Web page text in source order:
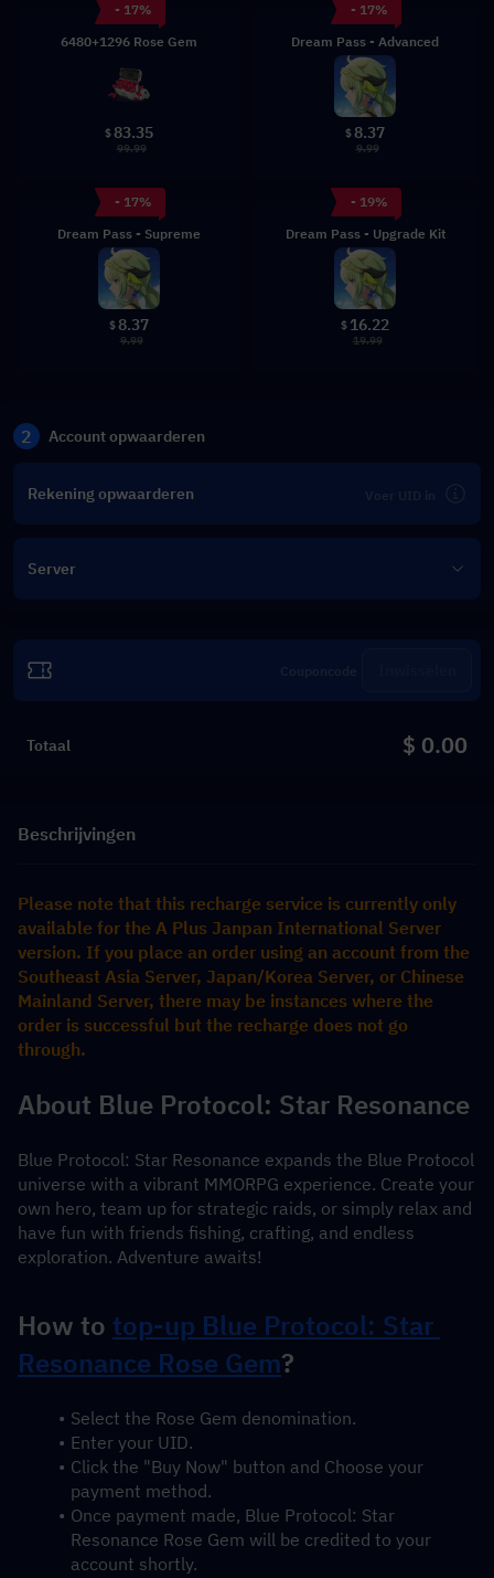
- 17%
6480+1296 Rose Gem
$ 83.35
99.99
- 17%
Dream Pass - Advanced
$ 8.37
9.99
- 17%
Dream Pass - Supreme
$ 8.37
9.99
- 19%
Dream Pass - Upgrade Kit
$ 16.22
19.99
2 Account opwaarderen
Rekening opwaarderen
Server
Totaal $ 0.00
Beschrijvingen
Please note that this recharge service is currently only
available for the A Plus Janpan International Server
version. If you place an order using an account from the
Southeast Asia Server, Japan/Korea Server, or Chinese
Mainland Server, there may be instances where the
order is successful but the recharge does not go
through.
About Blue Protocol: Star Resonance
Blue Protocol: Star Resonance expands the Blue Protocol
universe with a vibrant MMORPG experience. Create your
own hero, team up for strategic raids, or simply relax and
have fun with friends fishing, crafting, and endless
exploration. Adventure awaits!
How to top-up Blue Protocol: Star
Resonance Rose Gem?
Select the Rose Gem denomination.
Enter your UID.
Click the "Buy Now" button and Choose your
payment method.
Once payment made, Blue Protocol: Star
Resonance Rose Gem will be credited to your
account shortly.